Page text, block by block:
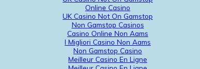
Online Casino
UK Casino Not On Gamstop
Non Gamstop Casinos
Casino Online Non Aams
I Migliori Casino Non Aams
Non Gamstop Casino
Meilleur Casino En Ligne